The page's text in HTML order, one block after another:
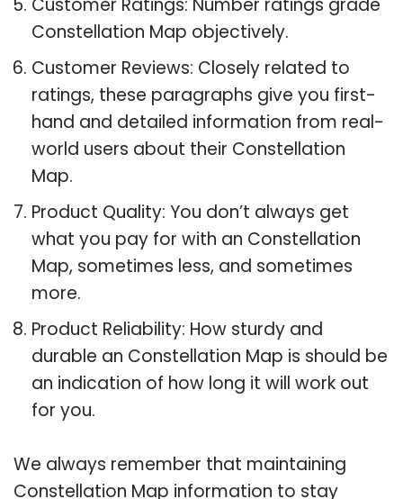
Constellation Map objectively.
Customer Reviews: Closely related to
ratings, these paragraphs give you first-
hand and detailed information from real-
world users about their Constellation
Map.
Product Quality: You don’t always get
what you pay for with an Constellation
Map, sometimes less, and sometimes
more.
Product Reliability: How sturdy and
durable an Constellation Map is should be
an indication of how long it will work out
for you.
We always remember that maintaining
Constellation Map information to stay